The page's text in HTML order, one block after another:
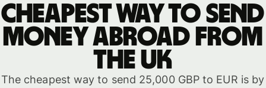
Cheapest way to send
money abroad from
the UK
The cheapest way to send 25,000 GBP to EUR is by